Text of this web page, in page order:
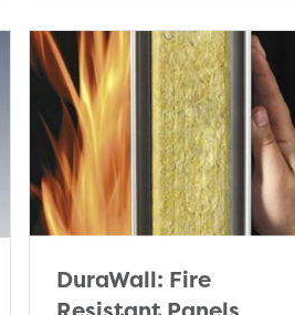
DuraWall: Fire